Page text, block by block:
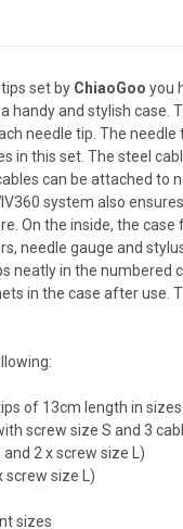
set by ChiaoGoo you
handy and stylish
needle tip. The
in this set. The steel
can be attached to
system also
On the inside, the
needle gauge and
neatly in the
in the case after
of 13cm length in sizes
screw size S and 3
2 x screw size L)
screw size L)
sizes